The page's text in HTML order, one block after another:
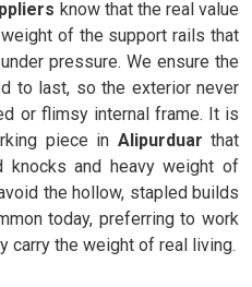
know that the real value
of the support rails that
pressure. We ensure the
to last, so the exterior never
or flimsy internal frame. It is
piece in Alipurduar that
knocks and heavy weight of
the hollow, stapled builds
today, preferring to work
carry the weight of real living.